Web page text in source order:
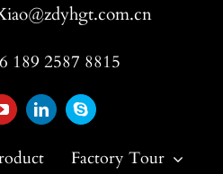
189 2587 8815
Factory Tour